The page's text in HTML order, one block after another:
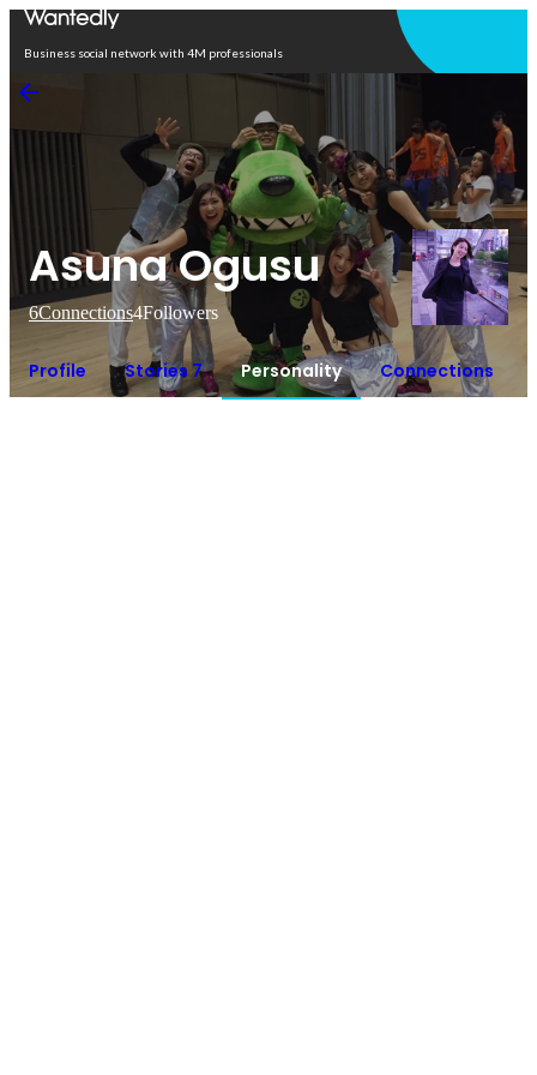
Business social network with 4M professionals
Asuna Ogusu
6Connections4Followers
Profile Stories 7 Personality Connections